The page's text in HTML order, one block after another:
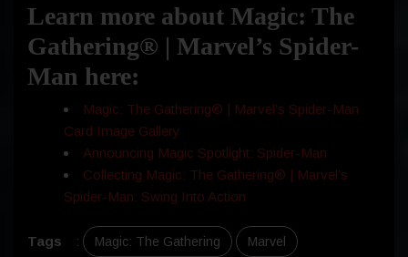
Learn more about Magic: The
Gathering® | Marvel’s Spider-
Man here:
Magic: The Gathering® | Marvel’s Spider-Man
Card Image Gallery
Announcing Magic Spotlight: Spider-Man
Collecting Magic: The Gathering® | Marvel’s
Spider-Man: Swing Into Action
Tags : Magic: The Gathering Marvel